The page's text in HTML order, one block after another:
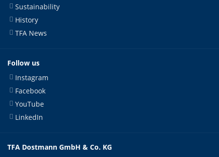
Sustainability
History
TFA News
Follow us
Instagram
Facebook
YouTube
LinkedIn
TFA Dostmann GmbH & Co. KG